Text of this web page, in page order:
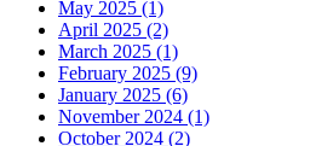
May 2025 (1)
April 2025 (2)
March 2025 (1)
February 2025 (9)
January 2025 (6)
November 2024 (1)
October 2024 (2)